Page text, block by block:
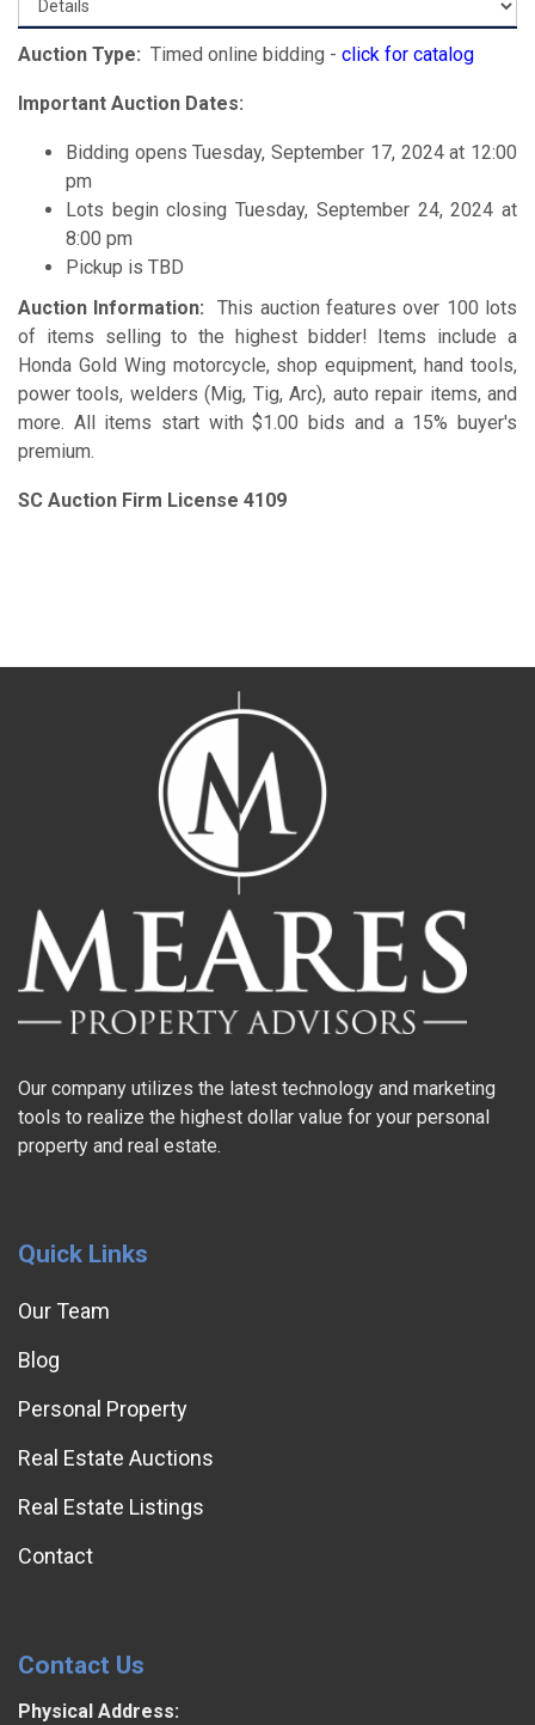
Auction Type: Timed online bidding - click for catalog
Important Auction Dates:
Bidding opens Tuesday, September 17, 2024 at 12:00
pm
Lots begin closing Tuesday, September 24, 2024 at
8:00 pm
Pickup is TBD
Auction Information:This auction features over 100 lots
of items selling to the highest bidder! Items include a
Honda Gold Wing motorcycle, shop equipment, hand tools,
power tools, welders (Mig, Tig, Arc), auto repair items, and
more. All items start with $1.00 bids and a 15% buyer's
premium.
SC Auction Firm License 4109
Our company utilizes the latest technology and marketing
tools to realize the highest dollar value for your personal
property and real estate.
Quick Links
Our Team
Blog
Personal Property
Real Estate Auctions
Real Estate Listings
Contact
Contact Us
Physical Address: